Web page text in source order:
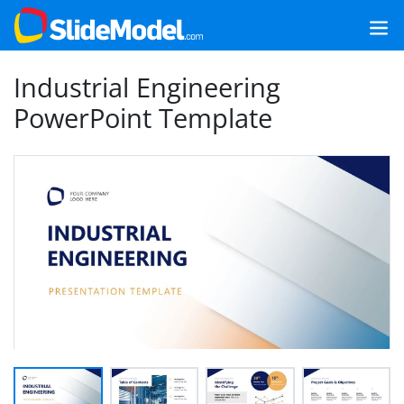
Industrial Engineering
PowerPoint Template